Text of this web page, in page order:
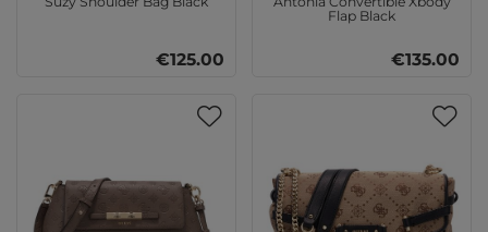
€125.00
Flap Black
€135.00